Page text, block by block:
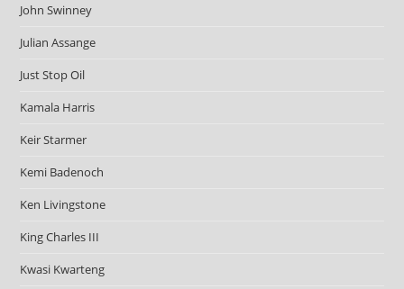
John Swinney
Julian Assange
Just Stop Oil
Kamala Harris
Keir Starmer
Kemi Badenoch
Ken Livingstone
King Charles III
Kwasi Kwarteng